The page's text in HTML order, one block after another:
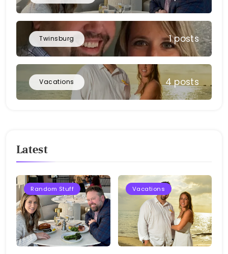
Twinsburg 1 posts
Vacations 4 posts
Latest
Random Stuff Vacations